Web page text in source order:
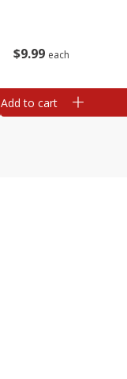
$9 99 each
Add to cart